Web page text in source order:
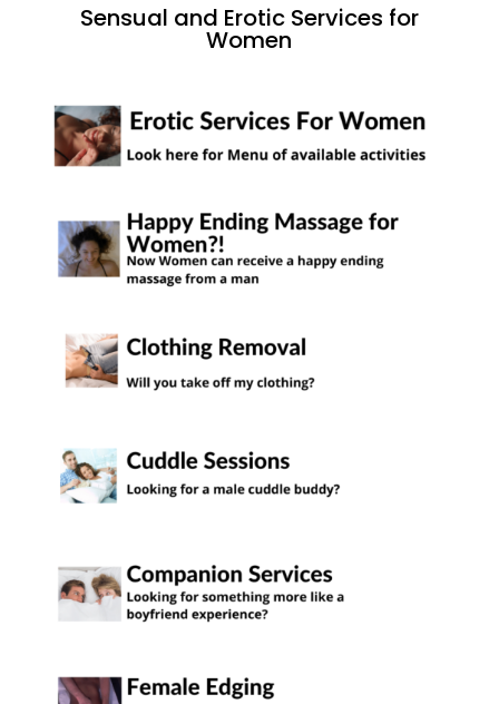
Sensual and Erotic Services for
Women